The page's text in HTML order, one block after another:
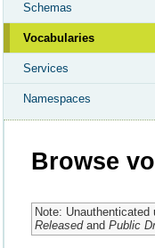
Schemas
Vocabularies
Services
Namespaces
Browse
Note:
Releasedand Public